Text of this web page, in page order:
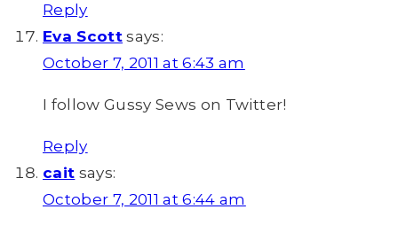
Reply
Eva Scott says:
October 7, 2011 at 6:43 am
I follow Gussy Sews on Twitter!
Reply
cait says:
October 7, 2011 at 6:44 am